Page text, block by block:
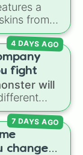
a
from
game
Snuggles,
like
skins like
fight
will
squid
. Simply click
you have
4 DAYS AGO
change
7 DAYS AGO